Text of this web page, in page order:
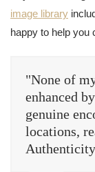
image library
happy to help you
"None of
enhanced
genuine
locations,